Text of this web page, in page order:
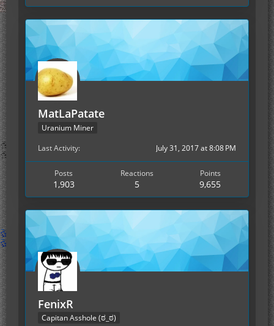
MatLaPatate
Uranium Miner
Last Activity
July 31, 2017 at 8:08 PM
Posts
1,903
Reactions
5
Points
9,655
FenixR
Capitan Asshole (ಠ_ಠ)